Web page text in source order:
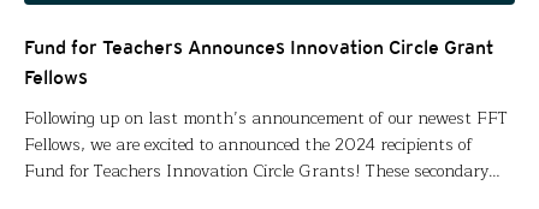
Fund for Teachers Announces Innovation Circle Grant
Fellows
Following up on last month’s announcement of our newest FFT
Fellows, we are excited to announced the 2024 recipients of
Fund for Teachers Innovation Circle Grants! These secondary